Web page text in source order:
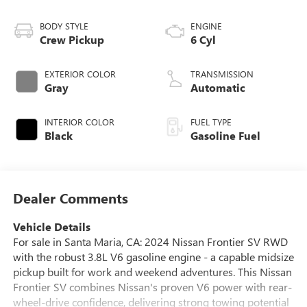
BODY STYLE
Crew Pickup
EXTERIOR COLOR
Gray
INTERIOR COLOR
Black
ENGINE
6 Cyl
TRANSMISSION
Automatic
FUEL TYPE
Gasoline Fuel
Dealer Comments
Vehicle Details
For sale in Santa Maria, CA: 2024 Nissan Frontier SV RWD
with the robust 3.8L V6 gasoline engine - a capable midsize
pickup built for work and weekend adventures. This Nissan
Frontier SV combines Nissan's proven V6 power with rear-
wheel-drive confidence, delivering strong towing potential